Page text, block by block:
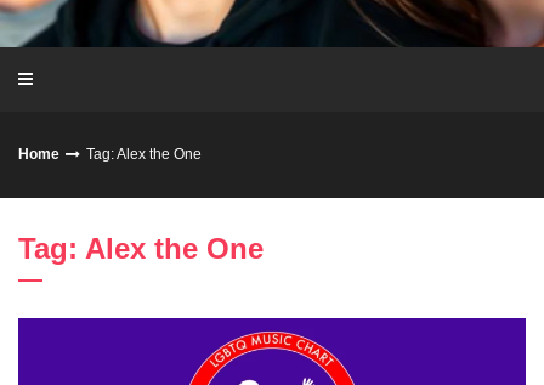
Home Tag: Alex the One
Tag: Alex the One